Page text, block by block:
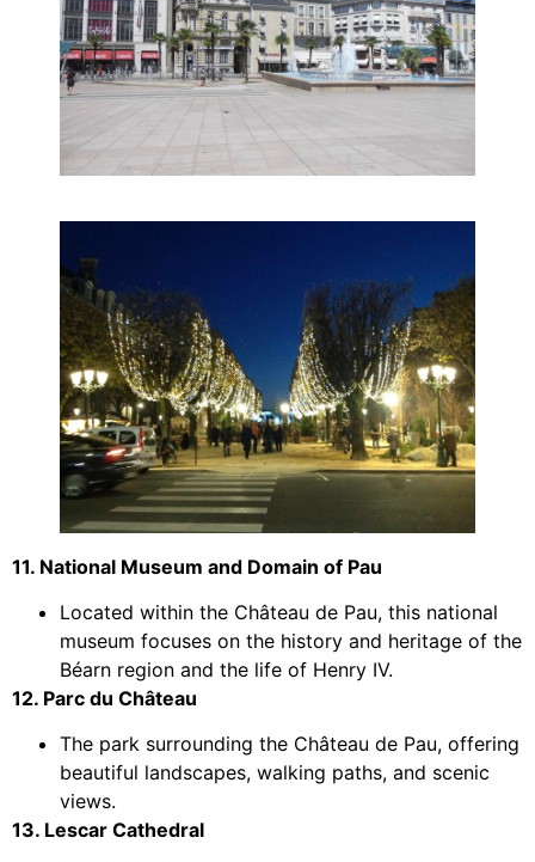
11. National Museum and Domain of Pau
Located within the Château de Pau, this national
museum focuses on the history and heritage of the
Béarn region and the life of Henry IV.
12. Parc du Château
The park surrounding the Château de Pau, offering
beautiful landscapes, walking paths, and scenic
views.
13. Lescar Cathedral